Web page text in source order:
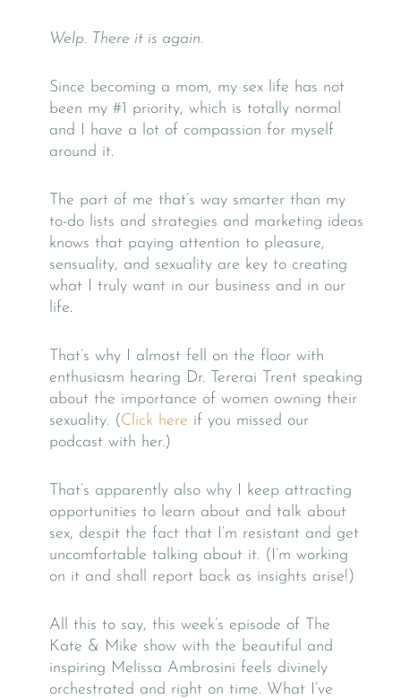
Welp. There it is again.
Since becoming a mom, my sex life has not
been my #1 priority, which is totally normal
and I have a lot of compassion for myself
around it.
The part of me that’s way smarter than my
to-do lists and strategies and marketing ideas
knows that paying attention to pleasure,
sensuality, and sexuality are key to creating
what I truly want in our business and in our
life.
That’s why I almost fell on the floor with
enthusiasm hearing Dr. Tererai Trent speaking
about the importance of women owning their
sexuality. (Click here if you missed our
podcast with her.)
That’s apparently also why I keep attracting
opportunities to learn about and talk about
sex, despit the fact that I’m resistant and get
uncomfortable talking about it. (I’m working
on it and shall report back as insights arise!)
All this to say, this week’s episode of The
Kate & Mike show with the beautiful and
inspiring Melissa Ambrosini feels divinely
orchestrated and right on time. What I’ve